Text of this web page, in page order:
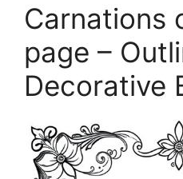
Carnations
page –
Decorative